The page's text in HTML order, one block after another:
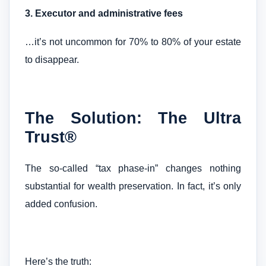
3. Executor and administrative fees
…it’s not uncommon for 70% to 80% of your estate
to disappear.
The Solution: The Ultra
Trust®
The so-called “tax phase-in” changes nothing
substantial for wealth preservation. In fact, it’s only
added confusion.
Here’s the truth: